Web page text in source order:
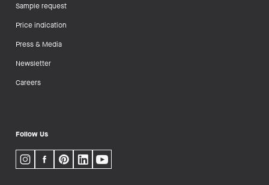
Sample request
Price indication
Press & Media
Newsletter
Careers
Follow Us